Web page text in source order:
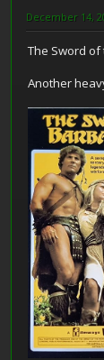
December 14,
The Sword
Another